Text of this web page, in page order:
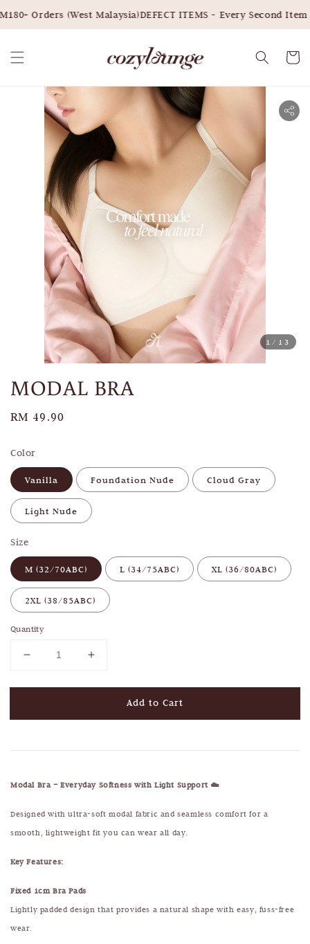
Orders (West Malaysia)DEFECT ITEMS - Every Second Item
1 /13
MODAL BRA
Regular
RM 49.90
Color
Vanilla Foundation Nude Cloud Gray
Light Nude
Size
M (32/70ABC) L (34/75ABC) XL (36/80ABC)
2XL (38/85ABC)
Quantity
Add to Cart
Modal Bra – Everyday Softness with Light Support ☁️
Designed with ultra-soft modal fabric and seamless comfort for a
smooth, lightweight fit you can wear all day.
Key Features:
Fixed 1cm Bra Pads
Lightly padded design that provides a natural shape with easy, fuss-free
wear.